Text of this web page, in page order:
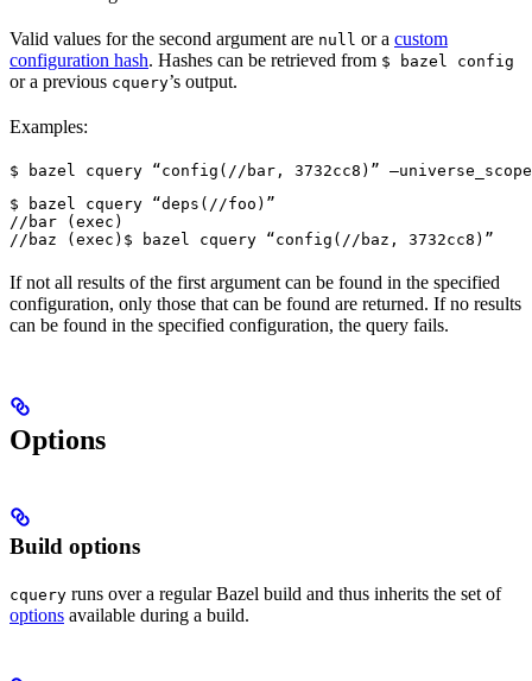
Valid values for the second argument are null or a custom
configuration hash. Hashes can be retrieved from $ bazel config
or a previous cquery’s output.
Examples:
$ bazel cquery “config(//bar, 3732cc8)”
$ bazel cquery “deps(//foo)”
//bar (exec)
//baz (exec) $ bazel cquery “config(//baz, 3732cc8)”
If not all results of the first argument can be found in the specified
configuration, only those that can be found are returned. If no results
can be found in the specified configuration, the query fails.
Options
Build options
cquery runs over a regular Bazel build and thus inherits the set of
options available during a build.